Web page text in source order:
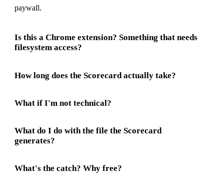
paywall.
Is this a Chrome extension? Something that needs
filesystem access?
How long does the Scorecard actually take?
What if I'm not technical?
What do I do with the file the Scorecard
generates?
What's the catch? Why free?